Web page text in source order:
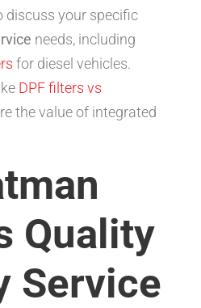
discuss your specific
needs, including
for diesel vehicles.
DPF filters vs
the value of integrated
Quality
Service